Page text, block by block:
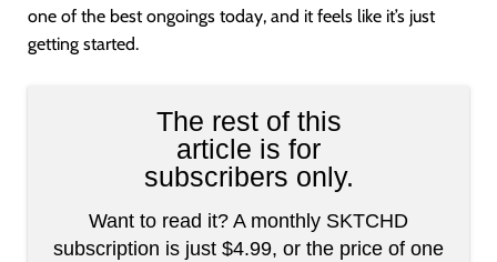
one of the best ongoings today, and it feels like it’s just
getting started.
The rest of this
article is for
subscribers only.
Want to read it? A monthly SKTCHD
subscription is just $4.99, or the price of one